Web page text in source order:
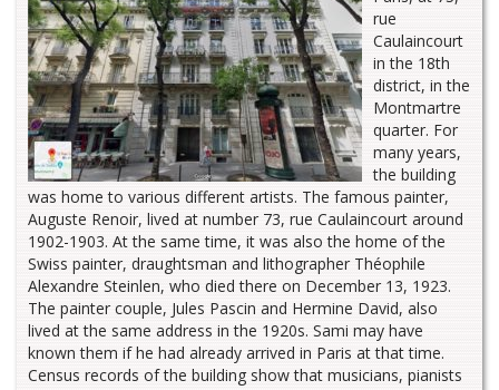
rue
Caulaincourt
in the 18th
district, in the
Montmartre
quarter. For
many years,
the building
was home to various different artists. The famous painter,
Auguste Renoir, lived at number 73, rue Caulaincourt around
1902-1903. At the same time, it was also the home of the
Swiss painter, draughtsman and lithographer Théophile
Alexandre Steinlen, who died there on December 13, 1923.
The painter couple, Jules Pascin and Hermine David, also
lived at the same address in the 1920s. Sami may have
known them if he had already arrived in Paris at that time.
Census records of the building show that musicians, pianists